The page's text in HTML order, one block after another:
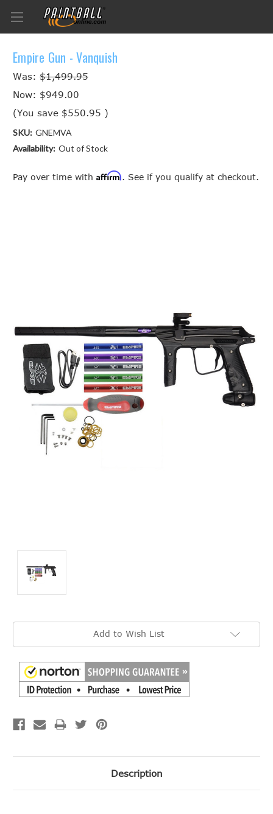
Empire Gun - Vanquish
Was: $1,499.95
Now: $949.00
(You save $550.95 )
SKU: GNEMVA
Availability: Out of Stock
Pay over time with Affirm. See if you qualify at checkout.
Current
Add to Wish List
Description